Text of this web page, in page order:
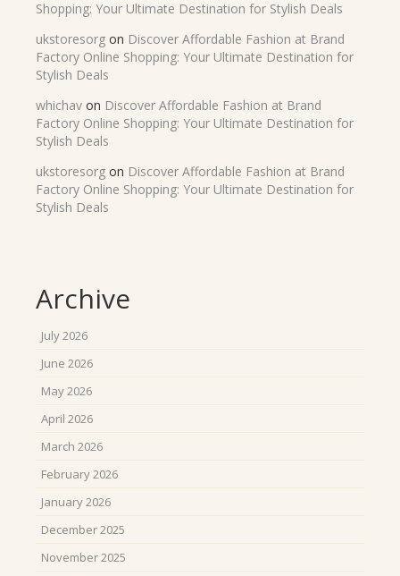
Shopping: Your Ultimate Destination for Stylish Deals
ukstoresorg on Discover Affordable Fashion at Brand
Factory Online Shopping: Your Ultimate Destination for
Stylish Deals
whichav on Discover Affordable Fashion at Brand
Factory Online Shopping: Your Ultimate Destination for
Stylish Deals
ukstoresorg on Discover Affordable Fashion at Brand
Factory Online Shopping: Your Ultimate Destination for
Stylish Deals
Archive
July 2026
June 2026
May 2026
April 2026
March 2026
February 2026
January 2026
December 2025
November 2025